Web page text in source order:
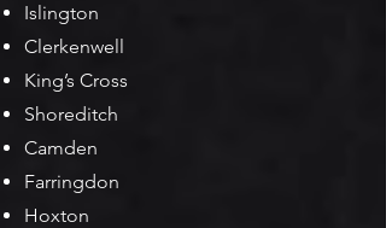
Islington
Clerkenwell
King’s Cross
Shoreditch
Camden
Farringdon
Hoxton